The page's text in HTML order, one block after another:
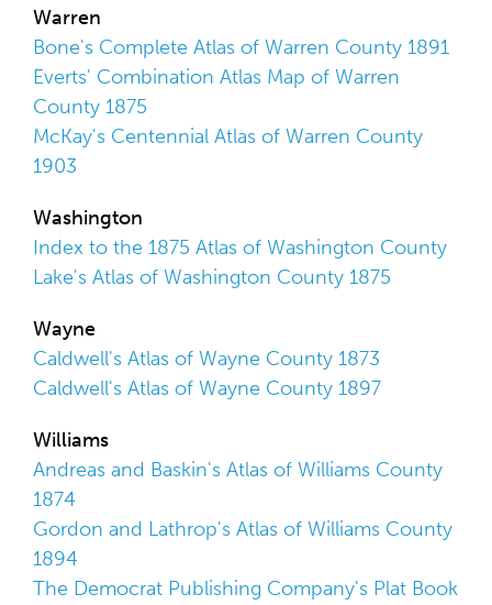
Warren
Bone's Complete Atlas of Warren County 1891
Everts' Combination Atlas Map of Warren
County 1875
McKay's Centennial Atlas of Warren County
1903
Washington
Index to the 1875 Atlas of Washington County
Lake's Atlas of Washington County 1875
Wayne
Caldwell's Atlas of Wayne County 1873
Caldwell's Atlas of Wayne County 1897
Williams
Andreas and Baskin's Atlas of Williams County
1874
Gordon and Lathrop's Atlas of Williams County
1894
The Democrat Publishing Company's Plat Book